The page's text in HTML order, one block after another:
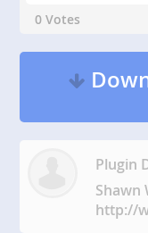
0 Votes
Plugin
Shawn
http://